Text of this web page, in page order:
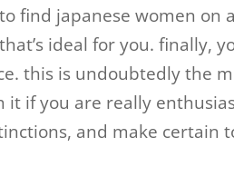
find japanese women
ideal for you. finally,
this is undoubtedly the
if you are really
and make certain